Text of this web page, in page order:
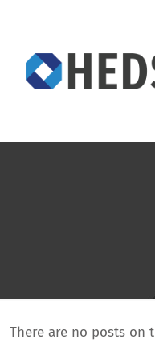
There are no posts on